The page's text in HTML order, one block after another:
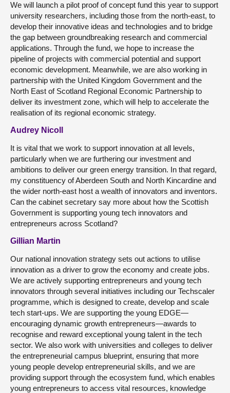
We will launch a pilot proof of concept fund this year to support
university researchers, including those from the north-east, to
develop their innovative ideas and technologies and to bridge
the gap between groundbreaking research and commercial
applications. Through the fund, we hope to increase the
pipeline of projects with commercial potential and support
economic development. Meanwhile, we are also working in
partnership with the United Kingdom Government and the
North East of Scotland Regional Economic Partnership to
deliver its investment zone, which will help to accelerate the
realisation of its regional economic strategy.
Audrey Nicoll
It is vital that we work to support innovation at all levels,
particularly when we are furthering our investment and
ambitions to deliver our green energy transition. In that regard,
my constituency of Aberdeen South and North Kincardine and
the wider north-east host a wealth of innovators and inventors.
Can the cabinet secretary say more about how the Scottish
Government is supporting young tech innovators and
entrepreneurs across Scotland?
Gillian Martin
Our national innovation strategy sets out actions to utilise
innovation as a driver to grow the economy and create jobs.
We are actively supporting entrepreneurs and young tech
innovators through several initiatives including our Techscaler
programme, which is designed to create, develop and scale
tech start-ups. We are supporting the young EDGE—
encouraging dynamic growth entrepreneurs—awards to
recognise and reward exceptional young talent in the tech
sector. We also work with universities and colleges to deliver
the entrepreneurial campus blueprint, ensuring that more
young people develop entrepreneurial skills, and we are
providing support through the ecosystem fund, which enables
young entrepreneurs to access vital resources, knowledge